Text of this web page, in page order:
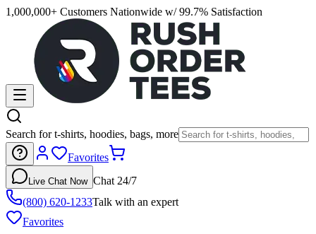
1,000,000+ Customers Nationwide w/ 99.7% Satisfaction
Search for t-shirts, hoodies, bags, more
Favorites
Live Chat Now Chat 24/7
(800) 620-1233Talk with an expert
Favorites